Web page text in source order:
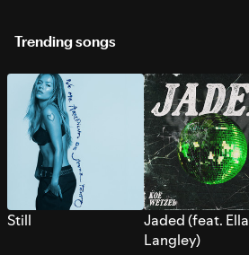
Trending songs
Still
Jaded (feat. Ella
Langley)